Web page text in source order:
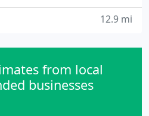
12.9 mi
from local
businesses